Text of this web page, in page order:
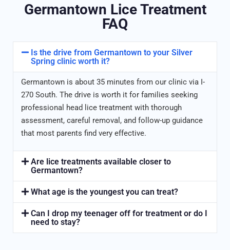
Germantown Lice Treatment
FAQ
Is the drive from Germantown to your Silver
Spring clinic worth it?
Germantown is about 35 minutes from our clinic via I-
270 South. The drive is worth it for families seeking
professional head lice treatment with thorough
assessment, careful removal, and follow-up guidance
that most parents find very effective.
Are lice treatments available closer to
Germantown?
What age is the youngest you can treat?
Can I drop my teenager off for treatment or do I
need to stay?